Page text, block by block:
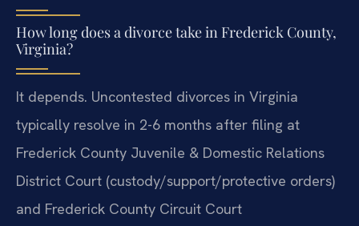
How long does a divorce take in Frederick County,
Virginia?
It depends. Uncontested divorces in Virginia
typically resolve in 2-6 months after filing at
Frederick County Juvenile & Domestic Relations
District Court (custody/support/protective orders)
and Frederick County Circuit Court